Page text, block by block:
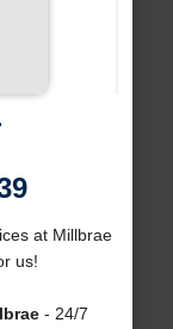
at Millbrae
us!
- 24/7